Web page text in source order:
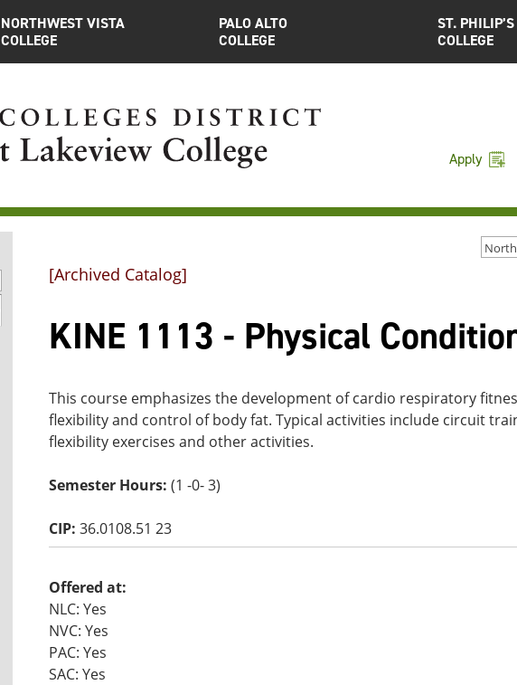
NORTHWEST VISTA
COLLEGE
PALO ALTO
COLLEGE
ST. PHILIP’S
COLLEGE
Apply
[Archived Catalog]
KINE 1113 - Physical
This course emphasizes the development of cardio respiratory
flexibility and control of body fat. Typical activities include circuit
flexibility exercises and other activities.
Semester Hours: (1 -0- 3)
CIP: 36.0108.51 23
Offered at:
NLC: Yes
NVC: Yes
PAC: Yes
SAC: Yes